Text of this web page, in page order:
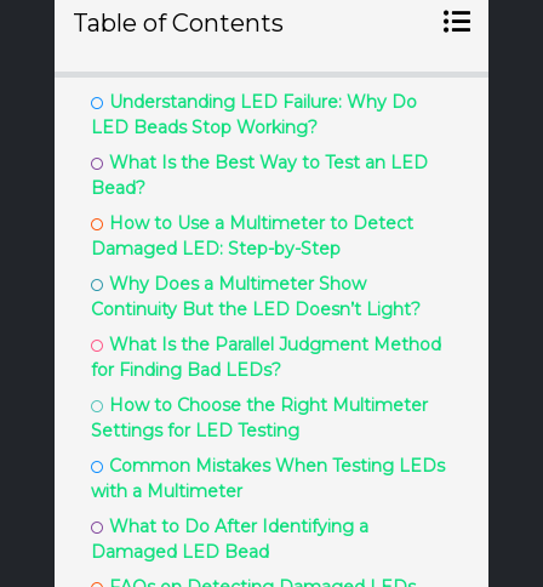
Table of Contents
Understanding LED Failure: Why Do
LED Beads Stop Working?
What Is the Best Way to Test an LED
Bead?
How to Use a Multimeter to Detect
Damaged LED: Step-by-Step
Why Does a Multimeter Show
Continuity But the LED Doesn’t Light?
What Is the Parallel Judgment Method
for Finding Bad LEDs?
How to Choose the Right Multimeter
Settings for LED Testing
Common Mistakes When Testing LEDs
with a Multimeter
What to Do After Identifying a
Damaged LED Bead